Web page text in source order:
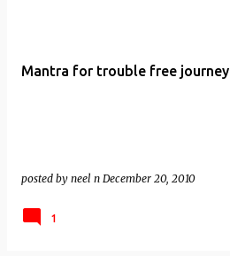
Mantra for trouble free journey
posted by neel n December 20, 2010
1